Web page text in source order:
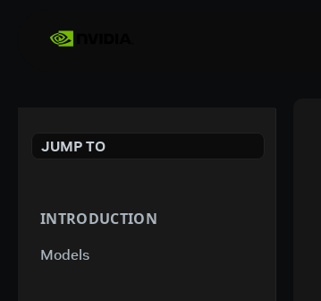
JUMP TO
INTRODUCTION
Models